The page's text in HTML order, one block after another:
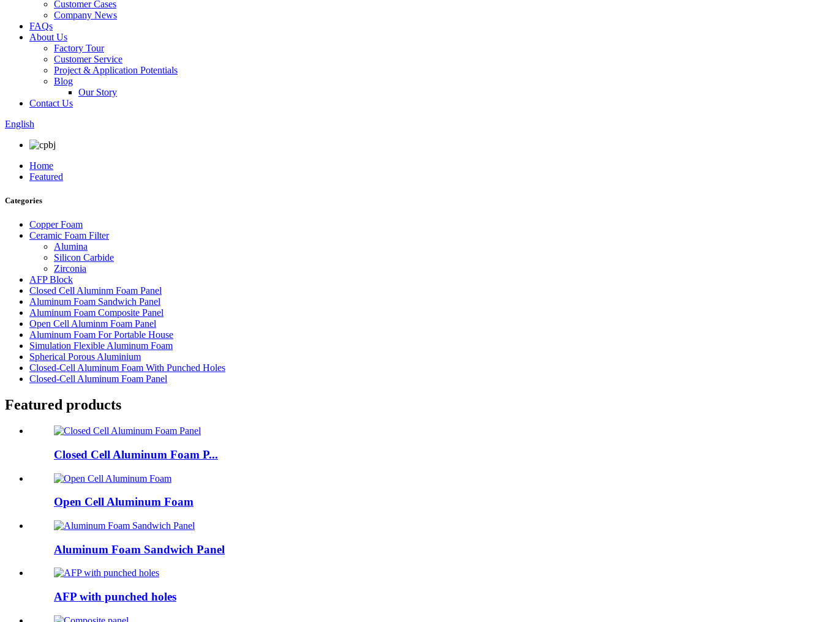
Customer Cases
Company News
FAQs
About Us
Factory Tour
Customer Service
Project & Application Potentials
Blog
Our Story
Contact Us
English
Home
Featured
Categories
Copper Foam
Ceramic Foam Filter
Alumina
Silicon Carbide
Zirconia
AFP Block
Closed Cell Aluminm Foam Panel
Aluminum Foam Sandwich Panel
Aluminum Foam Composite Panel
Open Cell Aluminm Foam Panel
Aluminum Foam For Portable House
Simulation Flexible Aluminum Foam
Spherical Porous Aluminium
Closed-Cell Aluminum Foam With Punched Holes
Closed-Cell Aluminum Foam Panel
Featured products
Closed Cell Aluminum Foam P...
Open Cell Aluminum Foam
Aluminum Foam Sandwich Panel
AFP with punched holes